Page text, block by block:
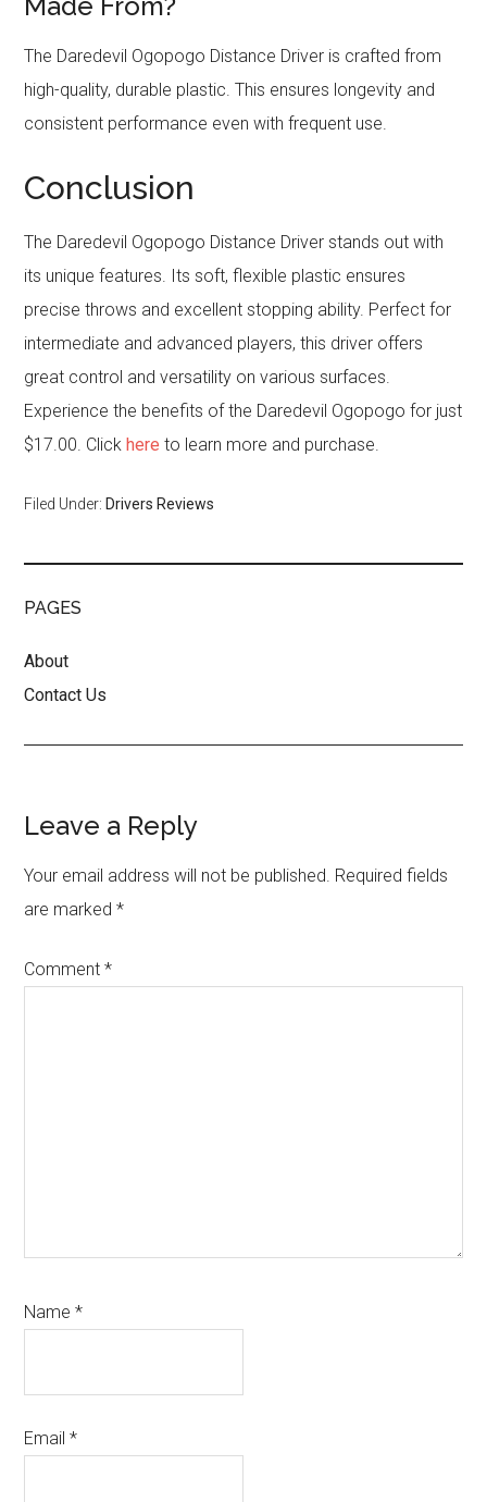
The Daredevil Ogopogo Distance Driver is crafted from
high-quality, durable plastic. This ensures longevity and
consistent performance even with frequent use.
Conclusion
The Daredevil Ogopogo Distance Driver stands out with
its unique features. Its soft, flexible plastic ensures
precise throws and excellent stopping ability. Perfect for
intermediate and advanced players, this driver offers
great control and versatility on various surfaces.
Experience the benefits of the Daredevil Ogopogo for just
$17.00. Clickhere to learn more and purchase.
Filed Under: Drivers Reviews
PAGES
About
Contact Us
Reader
Interactions
Leave a Reply
Your email address will not be published. Required fields
are marked*
Comment*
Name*
Email*